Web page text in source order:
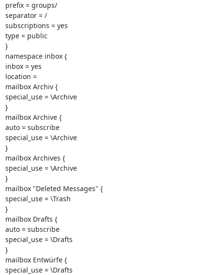
prefix = groups/
separator = /
subscriptions = yes
type = public
}
namespace inbox {
inbox = yes
location =
mailbox Archiv {
special_use = \Archive
}
mailbox Archive {
auto = subscribe
special_use = \Archive
}
mailbox Archives {
special_use = \Archive
}
mailbox "Deleted Messages" {
special_use = \Trash
}
mailbox Drafts {
auto = subscribe
special_use = \Drafts
}
mailbox Entwürfe {
special_use = \Drafts